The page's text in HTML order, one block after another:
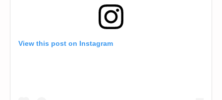
View this post on Instagram